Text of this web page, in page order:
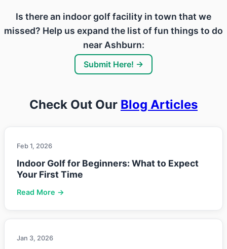
Is there an indoor golf facility in town that we
missed? Help us expand the list of fun things to do
near Ashburn:
Submit Here! →
Check Out Our Blog Articles
Feb 1, 2026
Indoor Golf for Beginners: What to Expect
Your First Time
Read More →
Jan 3, 2026